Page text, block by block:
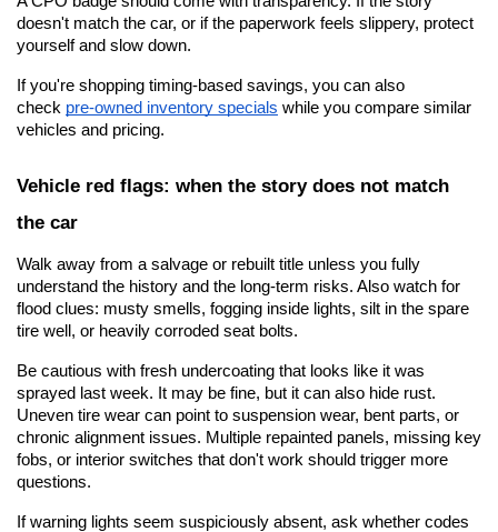
doesn't match the car, or if the paperwork feels slippery, protect
yourself and slow down.
If you're shopping timing-based savings, you can also
check pre-owned inventory specials while you compare similar
vehicles and pricing.
Vehicle red flags: when the story does not match
the car
Walk away from a salvage or rebuilt title unless you fully
understand the history and the long-term risks. Also watch for
flood clues: musty smells, fogging inside lights, silt in the spare
tire well, or heavily corroded seat bolts.
Be cautious with fresh undercoating that looks like it was
sprayed last week. It may be fine, but it can also hide rust.
Uneven tire wear can point to suspension wear, bent parts, or
chronic alignment issues. Multiple repainted panels, missing key
fobs, or interior switches that don't work should trigger more
questions.
If warning lights seem suspiciously absent, ask whether codes